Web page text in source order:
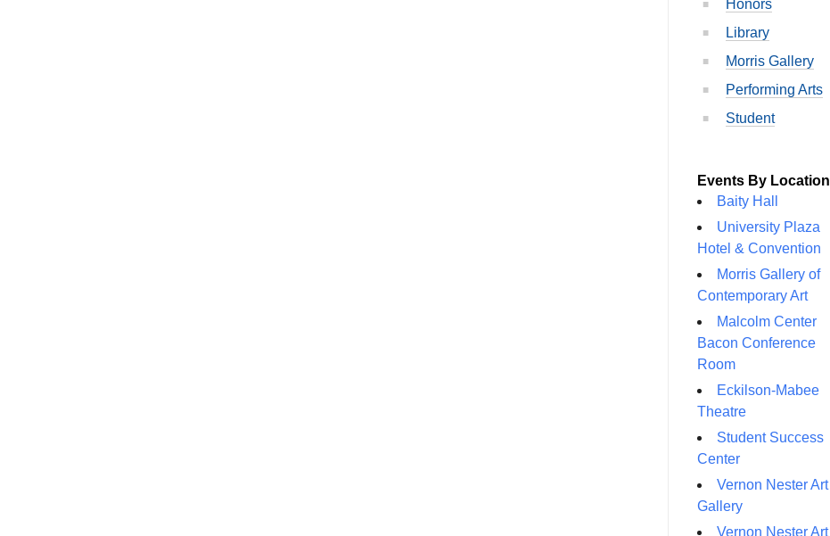
Honors
Library
Morris Gallery
Performing Arts
Student
Events By Location
Baity Hall
University Plaza
Hotel & Convention
Morris Gallery of
Contemporary Art
Malcolm Center
Bacon Conference
Room
Eckilson-Mabee
Theatre
Student Success
Center
Vernon Nester Art
Gallery
Vernon Nester Art